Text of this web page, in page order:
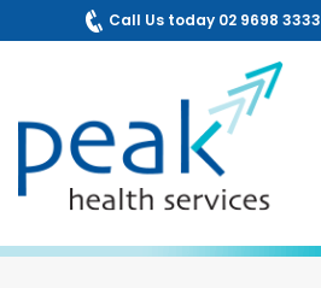
Call Us today 02 9698 3333